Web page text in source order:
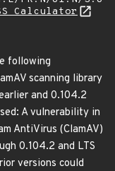
Calculator
following
scanning library
and 0.104.2
A vulnerability in
AntiVirus (ClamAV)
0.104.2 and LTS
versions could